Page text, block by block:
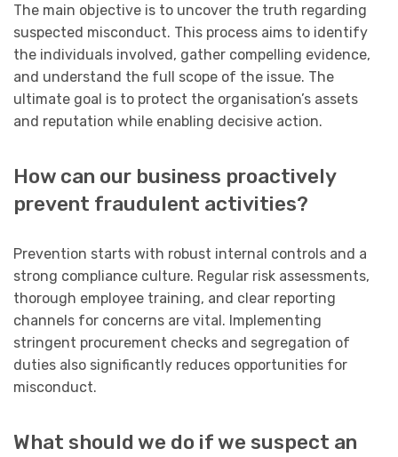
The main objective is to uncover the truth regarding
suspected misconduct. This process aims to identify
the individuals involved, gather compelling evidence,
and understand the full scope of the issue. The
ultimate goal is to protect the organisation’s assets
and reputation while enabling decisive action.
How can our business proactively
prevent fraudulent activities?
Prevention starts with robust internal controls and a
strong compliance culture. Regular risk assessments,
thorough employee training, and clear reporting
channels for concerns are vital. Implementing
stringent procurement checks and segregation of
duties also significantly reduces opportunities for
misconduct.
What should we do if we suspect an